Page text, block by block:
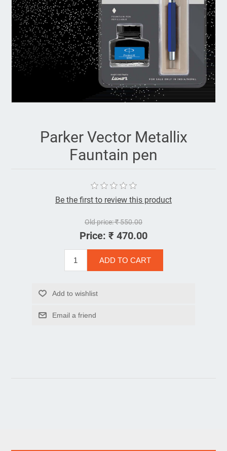
Parker Vector Metallix
Fauntain pen
Be the first to review this product
Old price:₹ 550.00
Price: ₹ 470.00